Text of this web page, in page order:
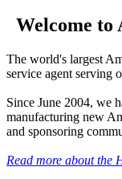
Welcome to
The world's largest
service agent serving
Since June 2004, we
manufacturing new
and sponsoring
Read more about the